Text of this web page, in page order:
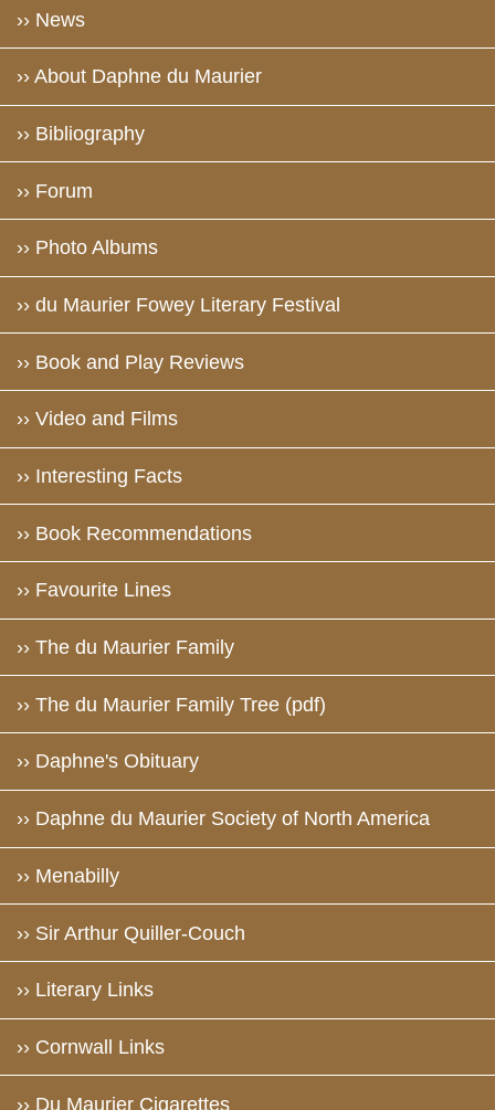
›› News
›› About Daphne du Maurier
›› Bibliography
›› Forum
›› Photo Albums
›› du Maurier Fowey Literary Festival
›› Book and Play Reviews
›› Video and Films
›› Interesting Facts
›› Book Recommendations
›› Favourite Lines
›› The du Maurier Family
›› The du Maurier Family Tree (pdf)
›› Daphne's Obituary
›› Daphne du Maurier Society of North America
›› Menabilly
›› Sir Arthur Quiller-Couch
›› Literary Links
›› Cornwall Links
›› Du Maurier Cigarettes